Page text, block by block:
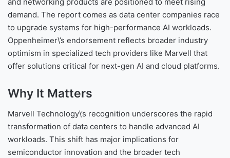
demand. The report comes as data center companies race
to upgrade systems for high-performance AI workloads.
Oppenheimer\’s endorsement reflects broader industry
optimism in specialized tech providers like Marvell that
offer solutions critical for next-gen AI and cloud platforms.
Why It Matters
Marvell Technology\’s recognition underscores the rapid
transformation of data centers to handle advanced AI
workloads. This shift has major implications for
semiconductor innovation and the broader tech